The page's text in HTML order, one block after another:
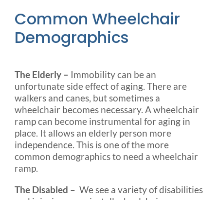
Common Wheelchair
Demographics
The Elderly – Immobility can be an
unfortunate side effect of aging. There are
walkers and canes, but sometimes a
wheelchair becomes necessary. A wheelchair
ramp can become instrumental for aging in
place. It allows an elderly person more
independence. This is one of the more
common demographics to need a wheelchair
ramp.
The Disabled – We see a variety of disabilities